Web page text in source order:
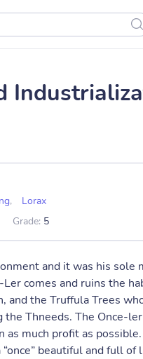
,
Lorax
Grade: 5
and it was his sole
comes and ruins the
the Truffula Trees
the Thneeds. The Once-
much profit as
beautiful and full of